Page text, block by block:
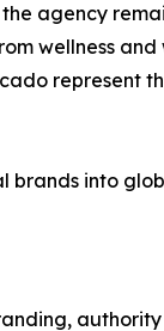
agency
wellness
represent
brands into